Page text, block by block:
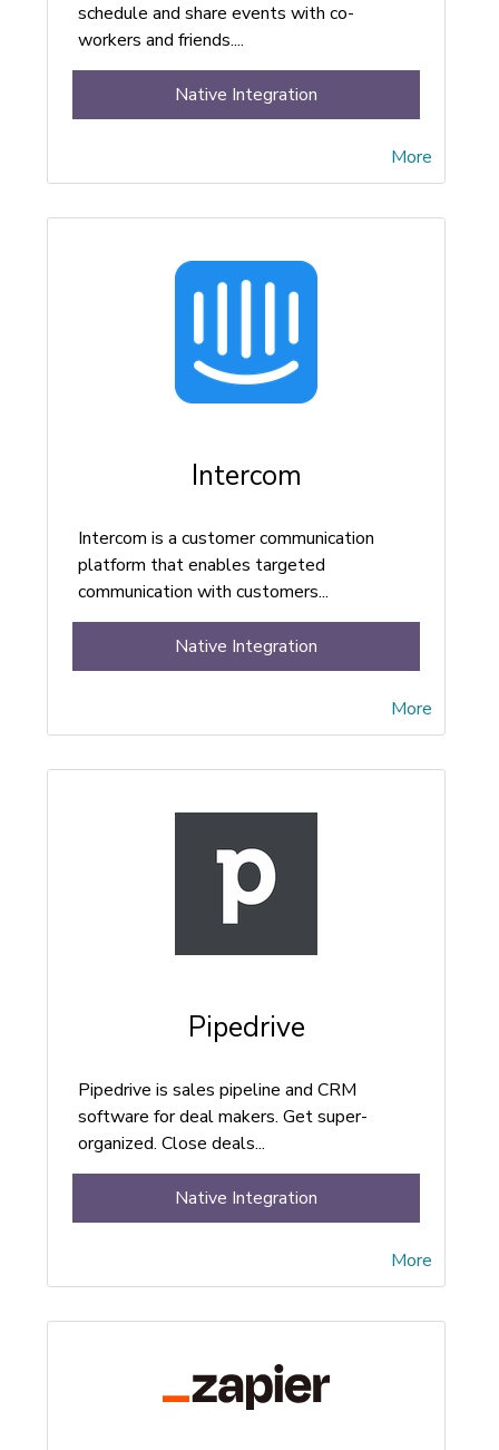
schedule and share events with co-
workers and friends....
More
Native Integration
Intercom
Intercom is a customer communication
platform that enables targeted
communication with customers...
More
Native Integration
Pipedrive
Pipedrive is sales pipeline and CRM
software for deal makers. Get super-
organized. Close deals...
More
Native Integration